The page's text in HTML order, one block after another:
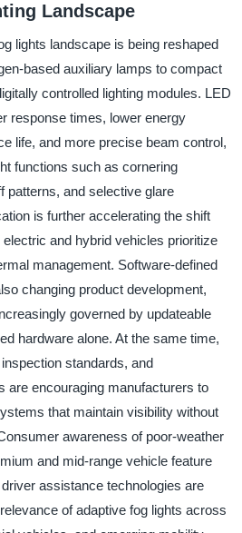
Landscape
lights landscape is being reshaped
based auxiliary lamps to compact
controlled lighting modules. LED
response times, lower energy
life, and more precise beam control,
functions such as cornering
patterns, and selective glare
is further accelerating the shift
and hybrid vehicles prioritize
management. Software-defined
changing product development,
governed by updateable
hardware alone. At the same time,
standards, and
are encouraging manufacturers to
that maintain visibility without
awareness of poor-weather
and mid-range vehicle feature
assistance technologies are
of adaptive fog lights across